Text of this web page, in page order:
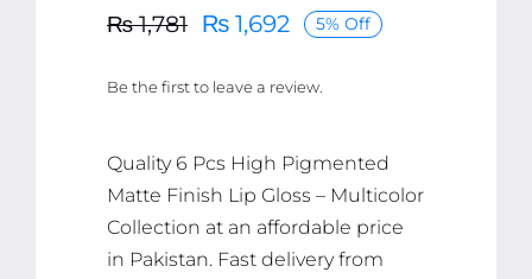
₨1,781
Original
was:
₨1,692
Current
is:
5% Off
Be the first to leave a review.
Quality 6 Pcs High Pigmented
Matte Finish Lip Gloss – Multicolor
Collection at an affordable price
in Pakistan. Fast delivery from